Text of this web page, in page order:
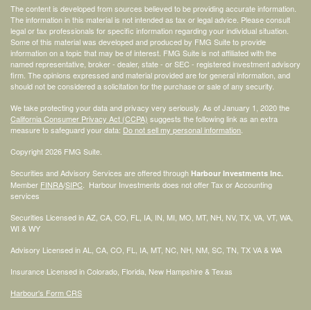
The content is developed from sources believed to be providing accurate information.
The information in this material is not intended as tax or legal advice. Please consult
legal or tax professionals for specific information regarding your individual situation.
Some of this material was developed and produced by FMG Suite to provide
information on a topic that may be of interest. FMG Suite is not affiliated with the
named representative, broker - dealer, state - or SEC - registered investment advisory
firm. The opinions expressed and material provided are for general information, and
should not be considered a solicitation for the purchase or sale of any security.
We take protecting your data and privacy very seriously. As of January 1, 2020 the
California Consumer Privacy Act (CCPA) suggests the following link as an extra
measure to safeguard your data: Do not sell my personal information
Copyright 2026 FMG Suite.
Securities and Advisory Services are offered through Harbour Investments Inc.
Member FINRA/SIPC . Harbour Investments does not offer Tax or Accounting
services
Securities Licensed in AZ, CA, CO, FL, IA, IN, MI, MO, MT, NH, NV, TX, VA, VT, WA,
WI & WY
Advisory Licensed in AL, CA, CO, FL, IA, MT, NC, NH, NM, SC, TN, TX VA & WA
Insurance Licensed in Colorado, Florida, New Hampshire & Texas
Harbour's Form CRS